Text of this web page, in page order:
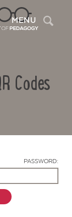
MENU
Codes
PASSWORD: